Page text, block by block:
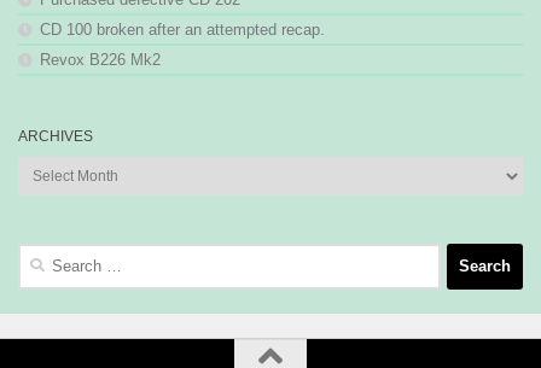
CD 100 broken after an attempted recap.
Revox B226 Mk2
ARCHIVES
Archives
Search